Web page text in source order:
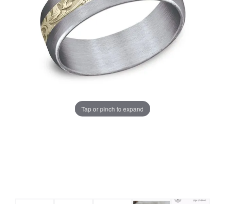
Tap or pinch to expand